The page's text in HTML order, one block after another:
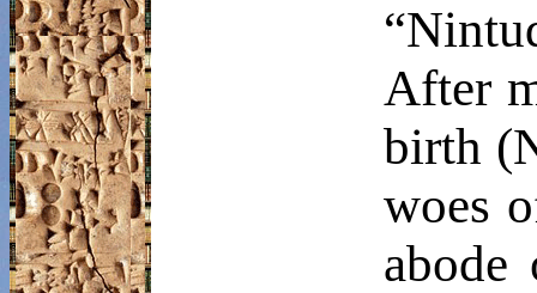
“
After
birth
woes
abode